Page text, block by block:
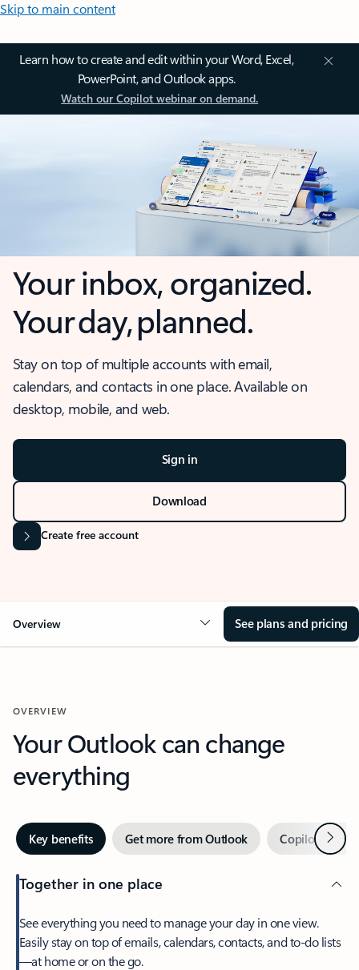
Skip to main content
Learn how to create and edit within your Word, Excel,
PowerPoint, and Outlook apps.
Watch our Copilot webinar on demand.
Your inbox, organized.
Your day, planned.
Stay on top of multiple accounts with email,
calendars, and contacts in one place. Available on
desktop, mobile, and web.
Sign in
Download
Create free account
Overview See plans and pricing
OVERVIEW
Your Outlook can change
everything
Key benefits Get more from Outlook Copilot inNext
Together in one place
See everything you need to manage your day in one view.
Easily stay on top of emails, calendars, contacts, and to-do lists
—at home or on the go.